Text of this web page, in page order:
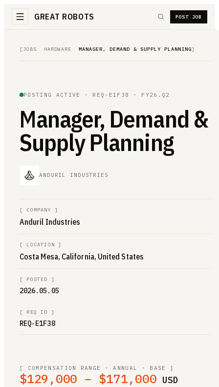
GREAT ROBOTS POST JOB
[ JOBS HARDWARE MANAGER, DEMAND & SUPPLY PLANNING]
POSTING ACTIVE · REQ-E1F38 · FY26.Q2
Manager, Demand &
Supply Planning
ANDURIL INDUSTRIES
[ COMPANY ]
Anduril Industries
[ LOCATION ]
Costa Mesa, California, United States
[ POSTED ]
2026.05.05
[ REQ ID ]
REQ-E1F38
[ COMPENSATION RANGE · ANNUAL · BASE ]
$129,000 – $171,000 USD